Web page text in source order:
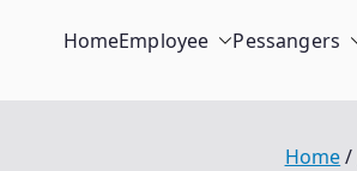
HomeEmployee Pessangers
Home